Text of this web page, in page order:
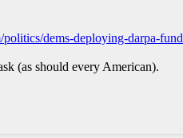
dems-deploying-darpa-
(as should every American).